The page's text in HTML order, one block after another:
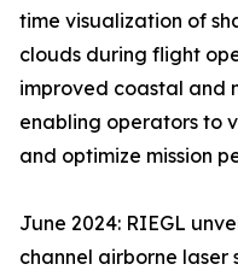
time visualization of
clouds during flight
improved coastal and
enabling operators to
and optimize mission
June 2024: RIEGL
channel airborne